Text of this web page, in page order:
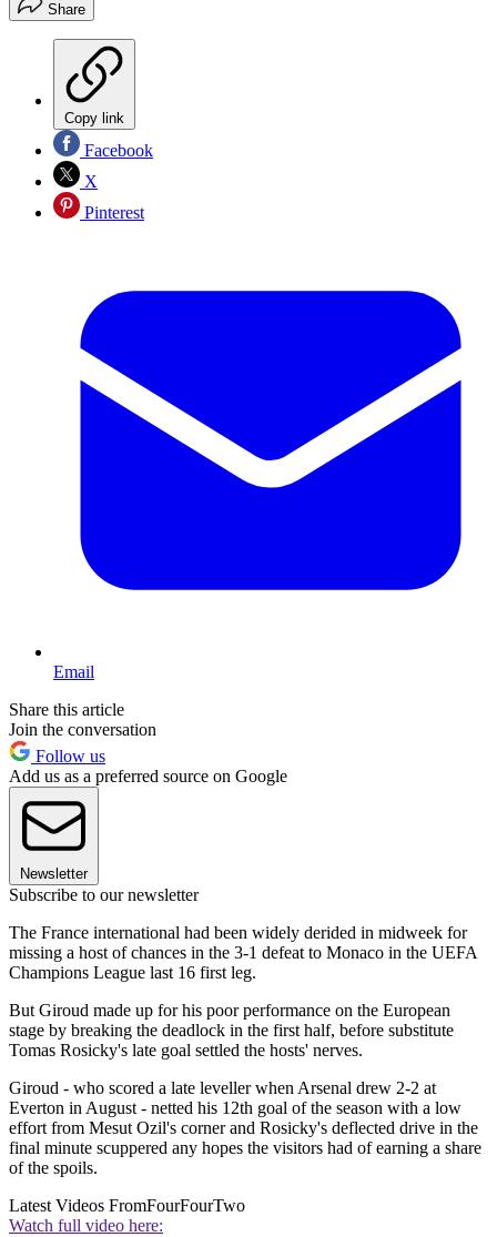
Share
Copy link
Facebook
X
Pinterest
Email
Share this article
Join the conversation
Follow us
Add us as a preferred source on Google
Newsletter
Subscribe to our newsletter
The France international had been widely derided in midweek for
missing a host of chances in the 3-1 defeat to Monaco in the UEFA
Champions League last 16 first leg.
But Giroud made up for his poor performance on the European
stage by breaking the deadlock in the first half, before substitute
Tomas Rosicky's late goal settled the hosts' nerves.
Giroud - who scored a late leveller when Arsenal drew 2-2 at
Everton in August - netted his 12th goal of the season with a low
effort from Mesut Ozil's corner and Rosicky's deflected drive in the
final minute scuppered any hopes the visitors had of earning a share
of the spoils.
Latest Videos FromFourFourTwo
Watch full video here: